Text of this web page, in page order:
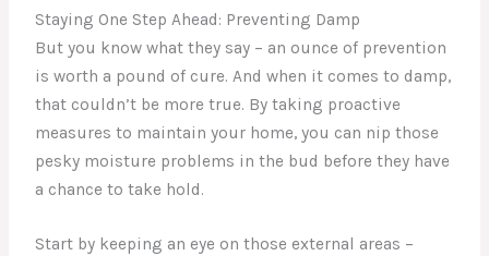
Staying One Step Ahead: Preventing Damp
But you know what they say – an ounce of prevention
is worth a pound of cure. And when it comes to damp,
that couldn’t be more true. By taking proactive
measures to maintain your home, you can nip those
pesky moisture problems in the bud before they have
a chance to take hold.
Start by keeping an eye on those external areas –